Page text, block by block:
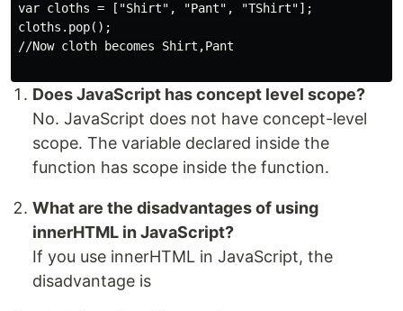
var cloths = ["Shirt", "Pant", "TShirt"];
cloths.pop();
//Now cloth becomes Shirt,Pant
Does JavaScript has concept level scope?
No. JavaScript does not have concept-level
scope. The variable declared inside the
function has scope inside the function.
What are the disadvantages of using
innerHTML in JavaScript?
If you use innerHTML in JavaScript, the
disadvantage is